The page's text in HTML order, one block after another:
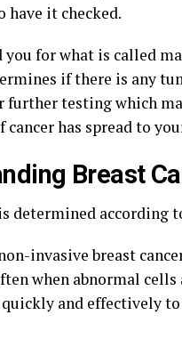
have it checked.
you for what is called
if there is any
further testing which
cancer has spread to
Breast
determined according
invasive breast
when abnormal
quickly and effectively